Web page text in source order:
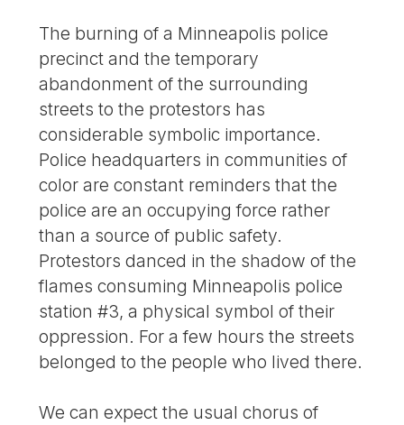
The burning of a Minneapolis police
precinct and the temporary
abandonment of the surrounding
streets to the protestors has
considerable symbolic importance.
Police headquarters in communities of
color are constant reminders that the
police are an occupying force rather
than a source of public safety.
Protestors danced in the shadow of the
flames consuming Minneapolis police
station #3, a physical symbol of their
oppression. For a few hours the streets
belonged to the people who lived there.
We can expect the usual chorus of